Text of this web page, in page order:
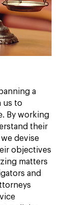
a
us to
By working
their
devise
objectives
matters
and